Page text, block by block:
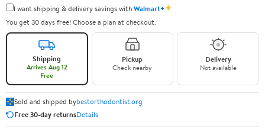
I want shipping & delivery savings withWalmart+✦
You get 30 days free! Choose a plan at checkout.
Shipping
Arrives Aug 12
Free
Pickup
Check nearby
Delivery
Not available
Sold and shipped bybestorthodontist.org
Free 30-day returnsDetails